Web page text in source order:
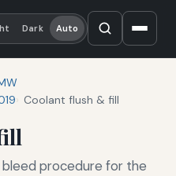
Dark Auto
Coolant flush & fill
procedure for the